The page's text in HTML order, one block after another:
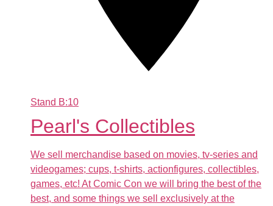
Stand B:10
Pearl's Collectibles
We sell merchandise based on movies, tv-series and
videogames; cups, t-shirts, actionfigures, collectibles,
games, etc! At Comic Con we will bring the best of the
best, and some things we sell exclusively at the